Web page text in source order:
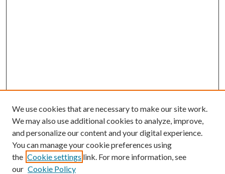
We use cookies that are necessary to make our site work.
We may also use additional cookies to analyze, improve,
and personalize our content and your digital experience.
You can manage your cookie preferences using
the Cookie settings link. For more information, see
our Cookie Policy